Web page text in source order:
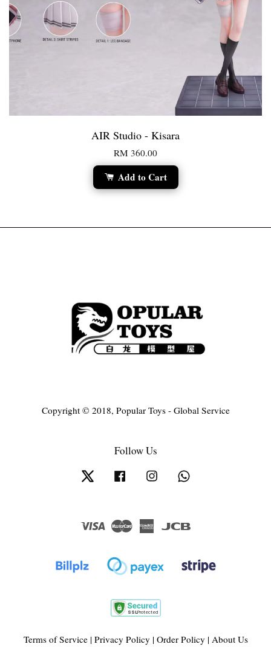
AIR Studio - Kisara
RM 360.00
Add to Cart
Copyright © 2018, Popular Toys - Global Service
Follow Us
Twitter Facebook Instagram
Visa Master
American
Terms of Service| Privacy Policy | Order Policy | About Us